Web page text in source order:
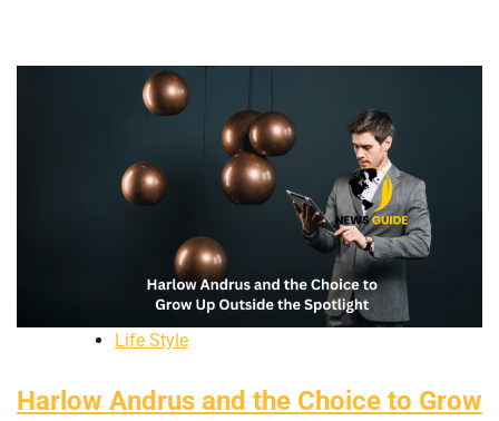
Life Style
Harlow Andrus and the Choice to Grow